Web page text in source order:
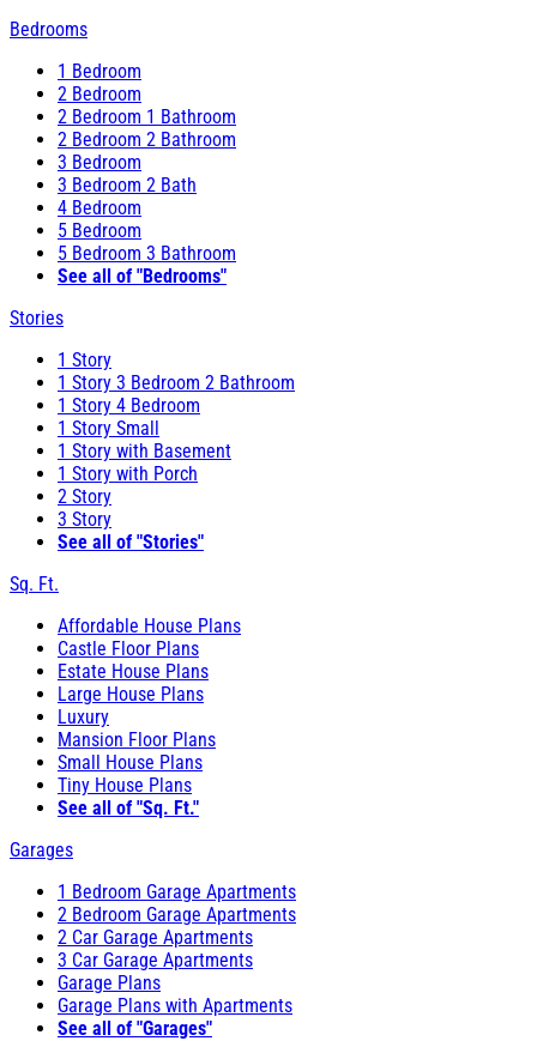
Bedrooms
1 Bedroom
2 Bedroom
2 Bedroom 1 Bathroom
2 Bedroom 2 Bathroom
3 Bedroom
3 Bedroom 2 Bath
4 Bedroom
5 Bedroom
5 Bedroom 3 Bathroom
See all of "Bedrooms"
Stories
1 Story
1 Story 3 Bedroom 2 Bathroom
1 Story 4 Bedroom
1 Story Small
1 Story with Basement
1 Story with Porch
2 Story
3 Story
See all of "Stories"
Sq. Ft.
Affordable House Plans
Castle Floor Plans
Estate House Plans
Large House Plans
Luxury
Mansion Floor Plans
Small House Plans
Tiny House Plans
See all of "Sq. Ft."
Garages
1 Bedroom Garage Apartments
2 Bedroom Garage Apartments
2 Car Garage Apartments
3 Car Garage Apartments
Garage Plans
Garage Plans with Apartments
See all of "Garages"